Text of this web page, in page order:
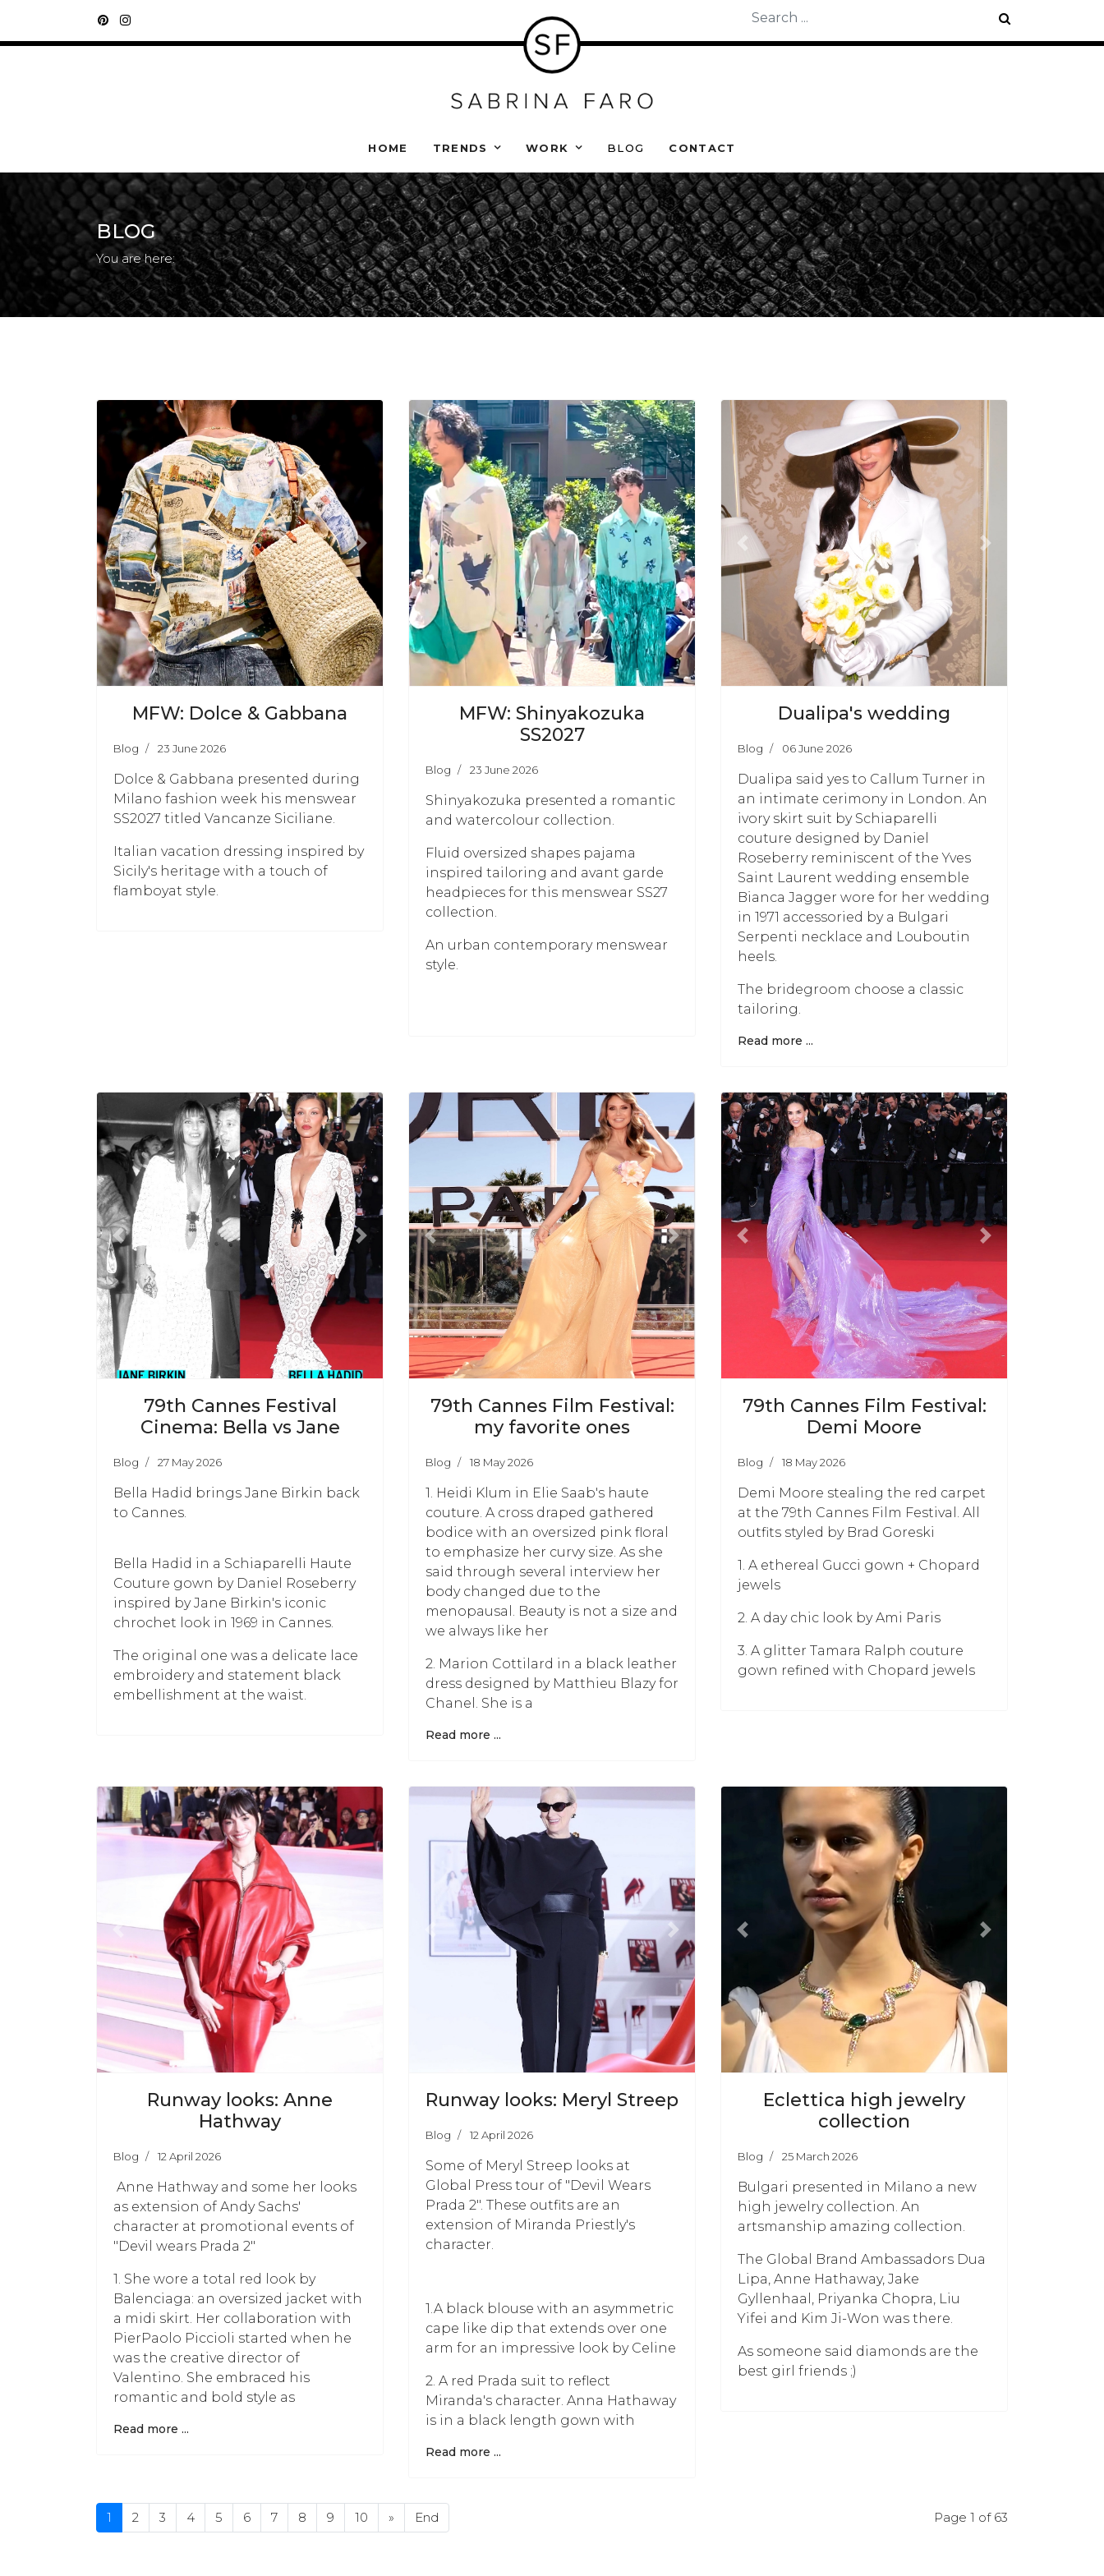
HOME TRENDS WORK BLOG CONTACT
BLOG
You are here:
Previous Next
MFW: Dolce & Gabbana
Blog 23 June 2026
Dolce & Gabbana presented during
Milano fashion week his menswear
SS2027 titled Vancanze Siciliane.
Italian vacation dressing inspired by
Sicily's heritage with a touch of
flamboyat style.
Previous Next
MFW: Shinyakozuka
SS2027
Blog 23 June 2026
Shinyakozuka presented a romantic
and watercolour collection.
Fluid oversized shapes pajama
inspired tailoring and avant garde
headpieces for this menswear SS27
collection.
An urban contemporary menswear
style.
Previous Next
Dualipa's wedding
Blog 06 June 2026
Dualipa said yes to Callum Turner in
an intimate cerimony in London. An
ivory skirt suit by Schiaparelli
couture designed by Daniel
Roseberry reminiscent of the Yves
Saint Laurent wedding ensemble
Bianca Jagger wore for her wedding
in 1971 accessoried by a Bulgari
Serpenti necklace and Louboutin
heels.
The bridegroom choose a classic
tailoring.
Read more ...
Previous Next
79th Cannes Festival
Cinema: Bella vs Jane
Blog 27 May 2026
Bella Hadid brings Jane Birkin back
to Cannes.
Bella Hadid in a Schiaparelli Haute
Couture gown by Daniel Roseberry
inspired by Jane Birkin's iconic
chrochet look in 1969 in Cannes.
The original one was a delicate lace
embroidery and statement black
embellishment at the waist.
Previous Next
79th Cannes Film Festival:
my favorite ones
Blog 18 May 2026
1. Heidi Klum in Elie Saab's haute
couture. A cross draped gathered
bodice with an oversized pink floral
to emphasize her curvy size. As she
said through several interview her
body changed due to the
menopausal. Beauty is not a size and
we always like her
2. Marion Cottilard in a black leather
dress designed by Matthieu Blazy for
Chanel. She is a
Read more ...
Previous Next
79th Cannes Film Festival:
Demi Moore
Blog 18 May 2026
Demi Moore stealing the red carpet
at the 79th Cannes Film Festival. All
outfits styled by Brad Goreski
1. A ethereal Gucci gown + Chopard
jewels
2. A day chic look by Ami Paris
3. A glitter Tamara Ralph couture
gown refined with Chopard jewels
Previous
Runway looks: Anne
Hathway
Blog 12 April 2026
Anne Hathway and some her looks
as extension of Andy Sachs'
character at promotional events of
"Devil wears Prada 2"
1. She wore a total red look by
Balenciaga: an oversized jacket with
a midi skirt. Her collaboration with
PierPaolo Piccioli started when he
was the creative director of
Valentino. She embraced his
romantic and bold style as
Read more ...
Previous Next
Runway looks: Meryl Streep
Blog 12 April 2026
Some of Meryl Streep looks at
Global Press tour of "Devil Wears
Prada 2". These outfits are an
extension of Miranda Priestly's
character.
1.A black blouse with an asymmetric
cape like dip that extends over one
arm for an impressive look by Celine
2. A red Prada suit to reflect
Miranda's character. Anna Hathaway
is in a black length gown with
Read more ...
Previous Next
Eclettica high jewelry
collection
Blog 25 March 2026
Bulgari presented in Milano a new
high jewelry collection. An
artsmanship amazing collection.
The Global Brand Ambassadors Dua
Lipa, Anne Hathaway, Jake
Gyllenhaal, Priyanka Chopra, Liu
Yifei and Kim Ji-Won was there.
As someone said diamonds are the
best girl friends ;)
1 2 3 4 5 6 7 8 9 10 » End Page 1 of 63